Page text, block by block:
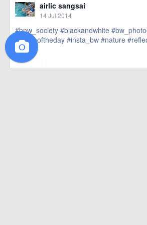
airlic sangsai
14 Jul 2014
#bnw_society #blackandwhite
#photooftheday #insta_bw #nature